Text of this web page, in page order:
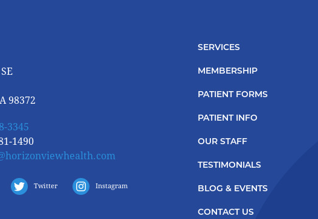
98372
3345
1490
Twitter Instagram
SERVICES
MEMBERSHIP
PATIENT FORMS
PATIENT INFO
OUR STAFF
TESTIMONIALS
BLOG & EVENTS
CONTACT US